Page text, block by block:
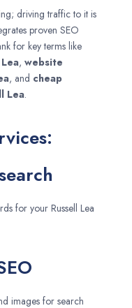
driving traffic to it is
proven SEO
for key terms like
, website
, and cheap
Lea.
for your Russell Lea
images for search